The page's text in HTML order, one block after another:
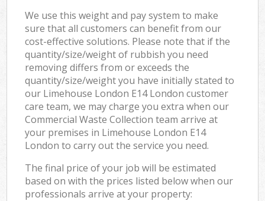
We use this weight and pay system to make
sure that all customers can benefit from our
cost-effective solutions. Please note that if the
quantity/size/weight of rubbish you need
removing differs from or exceeds the
quantity/size/weight you have initially stated to
our Limehouse London E14 London customer
care team, we may charge you extra when our
Commercial Waste Collection team arrive at
your premises in Limehouse London E14
London to carry out the service you need.
The final price of your job will be estimated
based on with the prices listed below when our
professionals arrive at your property: